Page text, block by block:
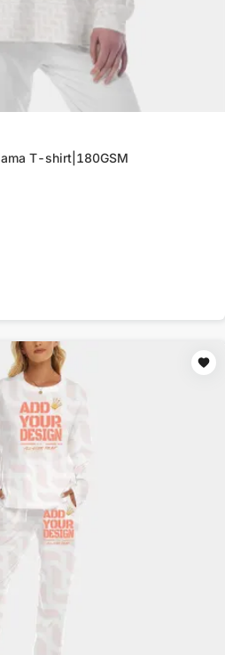
T-shirt|180GSM